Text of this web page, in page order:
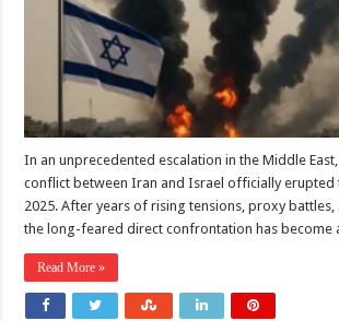
In an unprecedented escalation in the Middle
conflict between Iran and Israel officially erupted
2025. After years of rising tensions, proxy battles,
the long-feared direct confrontation has become
Read More »